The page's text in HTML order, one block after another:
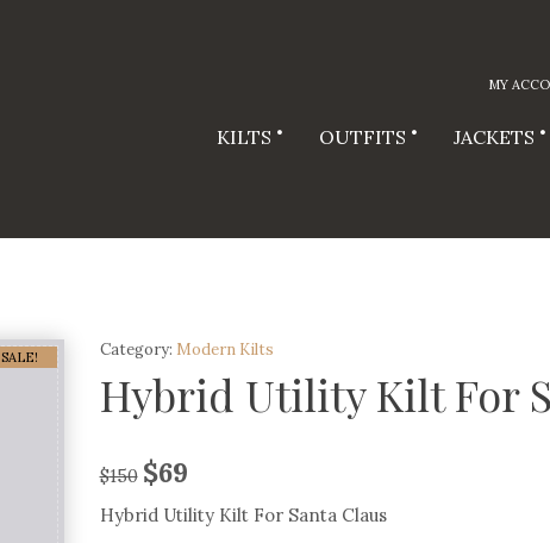
MY
KILTS OUTFITS JACKETS
SALE! Category: Modern Kilts
Hybrid Utility Kilt For
$150 $69
Hybrid Utility Kilt For Santa Claus